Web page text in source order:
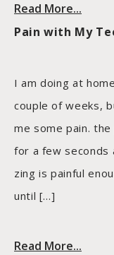
Read More...
Pain with My
I am doing at
couple of weeks,
me some pain.
for a few seconds
zing is painful
until […]
Read More...